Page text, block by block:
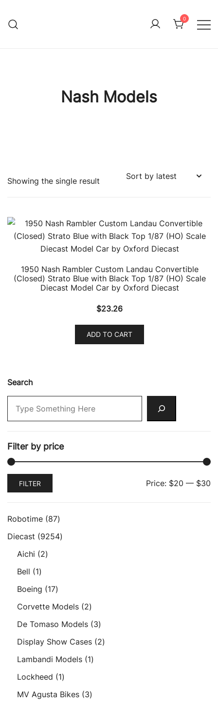
content
Immature Adult
0
Nash Models
Showing the single result
1950 Nash Rambler Custom Landau Convertible
(Closed) Strato Blue with Black Top 1/87 (HO) Scale
Diecast Model Car by Oxford Diecast
$23.26
ADD TO CART
Search
Filter by price
Min
MaxFILTER Price: $20 — $30
Robotime 8787
products
Diecast 92549254
Aichi 22
Bell 11
product
Boeing 1717
products
Corvette Models 22
products
De Tomaso Models 33
products
Display Show Cases 22
Lambandi Models 11
Lockheed 11
product
MV Agusta Bikes 33